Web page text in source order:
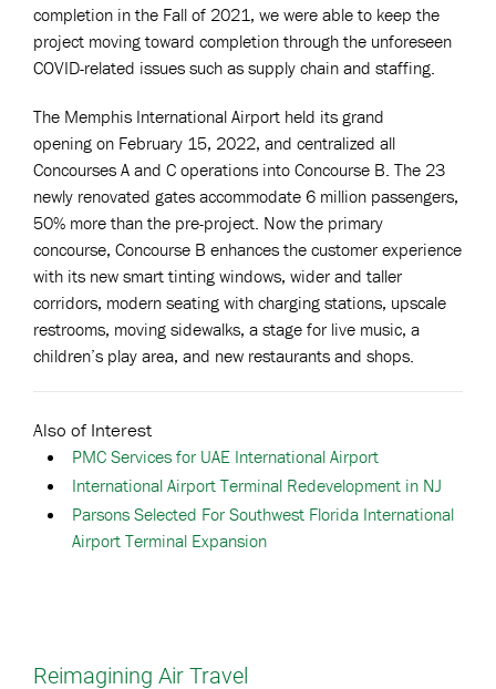
completion in the Fall of 2021, we were able to keep the
project moving toward completion through the unforeseen
COVID-related issues such as supply chain and staffing.
The Memphis International Airport held its grand
opening on February 15, 2022, and centralized all
Concourses A and C operations into Concourse B. The 23
newly renovated gates accommodate 6 million passengers,
50% more than the pre-project. Now the primary
concourse, Concourse B enhances the customer experience
with its new smart tinting windows, wider and taller
corridors, modern seating with charging stations, upscale
restrooms, moving sidewalks, a stage for live music, a
children’s play area, and new restaurants and shops.
Also of Interest
PMC Services for UAE International Airport
International Airport Terminal Redevelopment in NJ
Parsons Selected For Southwest Florida International
Airport Terminal Expansion
Reimagining Air Travel